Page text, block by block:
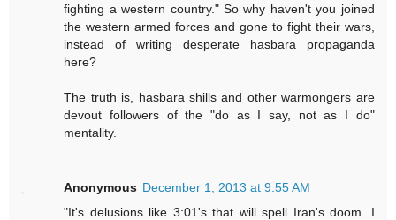
fighting a western country." So why haven't you joined
the western armed forces and gone to fight their wars,
instead of writing desperate hasbara propaganda
here?
The truth is, hasbara shills and other warmongers are
devout followers of the "do as I say, not as I do"
mentality.
Anonymous December 1, 2013 at 9:55 AM
"It's delusions like 3:01's that will spell Iran's doom. I